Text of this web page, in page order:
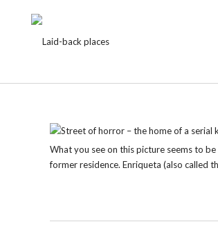
What you see on this picture seems to
former residence. Enriqueta (also called